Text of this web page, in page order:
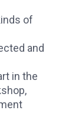
of
and
in the